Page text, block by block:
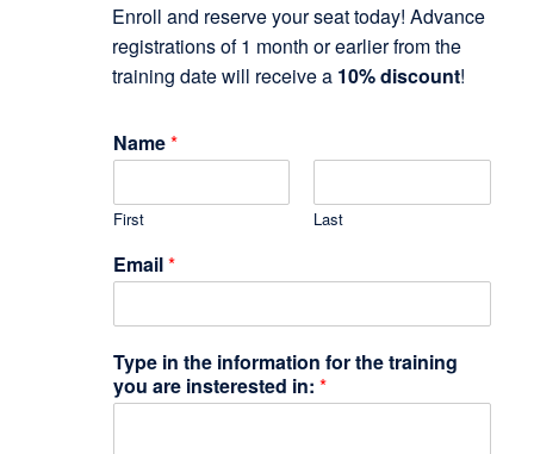
Enroll and reserve your seat today! Advance
registrations of 1 month or earlier from the
training date will receive a 10% discount!
N
a
e
*
o
Name*
First Last
Email*
Type in the information for the training
you are insterested in: *